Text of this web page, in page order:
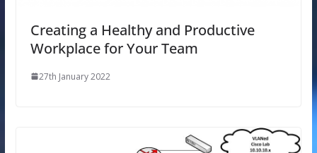
Creating a Healthy and Productive
Workplace for Your Team
27th January 2022